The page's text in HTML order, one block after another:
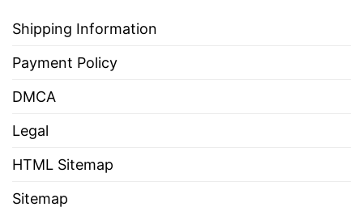
Shipping Information
Payment Policy
DMCA
Legal
HTML Sitemap
Sitemap